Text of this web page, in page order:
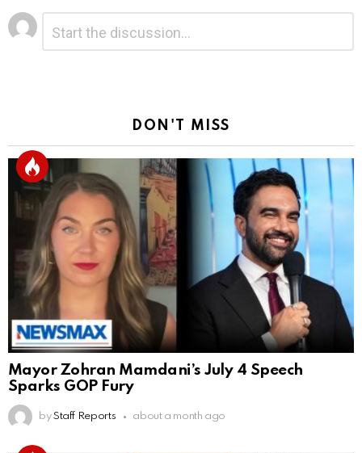
Leave
a
Reply
DON'T MISS
Mayor Zohran Mamdani’s July 4 Speech
Sparks GOP Fury
by Staff Reports about a month ago